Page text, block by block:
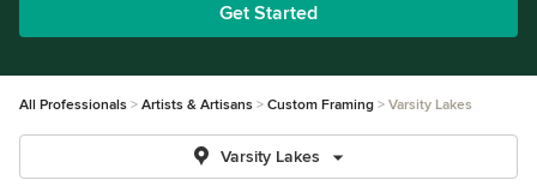
Get Started
All Professionals Artists & Artisans Custom Framing Varsity Lakes
Varsity Lakes